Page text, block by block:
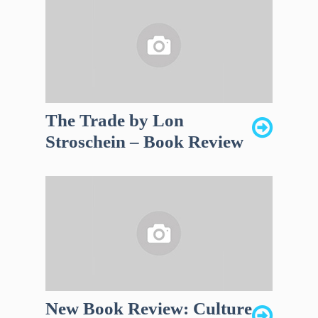
The Trade by Lon
Stroschein – Book Review
New Book Review: Culture